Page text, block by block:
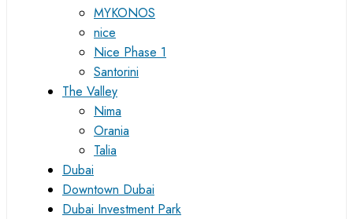
MYKONOS
nice
Nice Phase 1
Santorini
The Valley
Nima
Orania
Talia
Dubai
Downtown Dubai
Dubai Investment Park